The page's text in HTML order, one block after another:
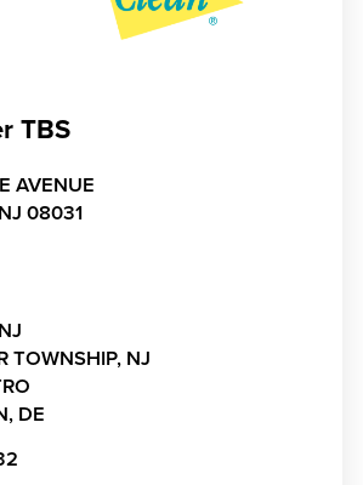
TBS
AVENUE
NJ 08031
TOWNSHIP, NJ
DE